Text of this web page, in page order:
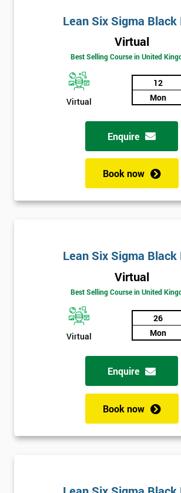
Lean Six Sigma Black
Virtual
Best Selling Course in United
Virtual
12
Mon
Enquire
Book now
Lean Six Sigma Black
Virtual
Best Selling Course in United
Virtual
26
Mon
Enquire
Book now